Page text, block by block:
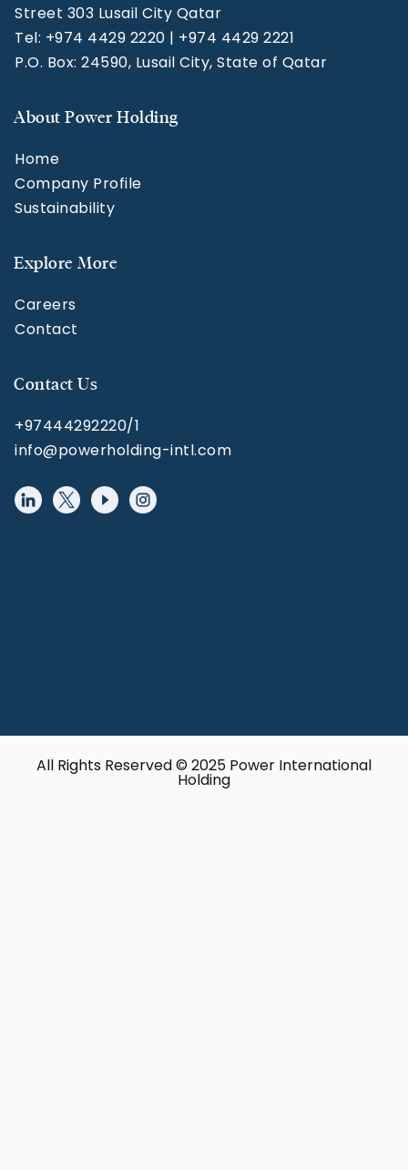
Street 303 Lusail City Qatar
Tel: +974 4429 2220 | +974 4429 2221
P.O. Box: 24590, Lusail City, State of Qatar
About Power Holding
Home
Company Profile
Sustainability
Explore More
Careers
Contact
Contact Us
+97444292220/1
info@powerholding-intl.com
All Rights Reserved © 2025 Power International
Holding